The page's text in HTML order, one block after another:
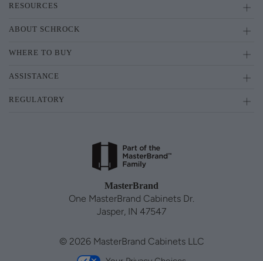
RESOURCES
ABOUT SCHROCK
WHERE TO BUY
ASSISTANCE
REGULATORY
MasterBrand
One MasterBrand Cabinets Dr.
Jasper, IN 47547
© 2026 MasterBrand Cabinets LLC